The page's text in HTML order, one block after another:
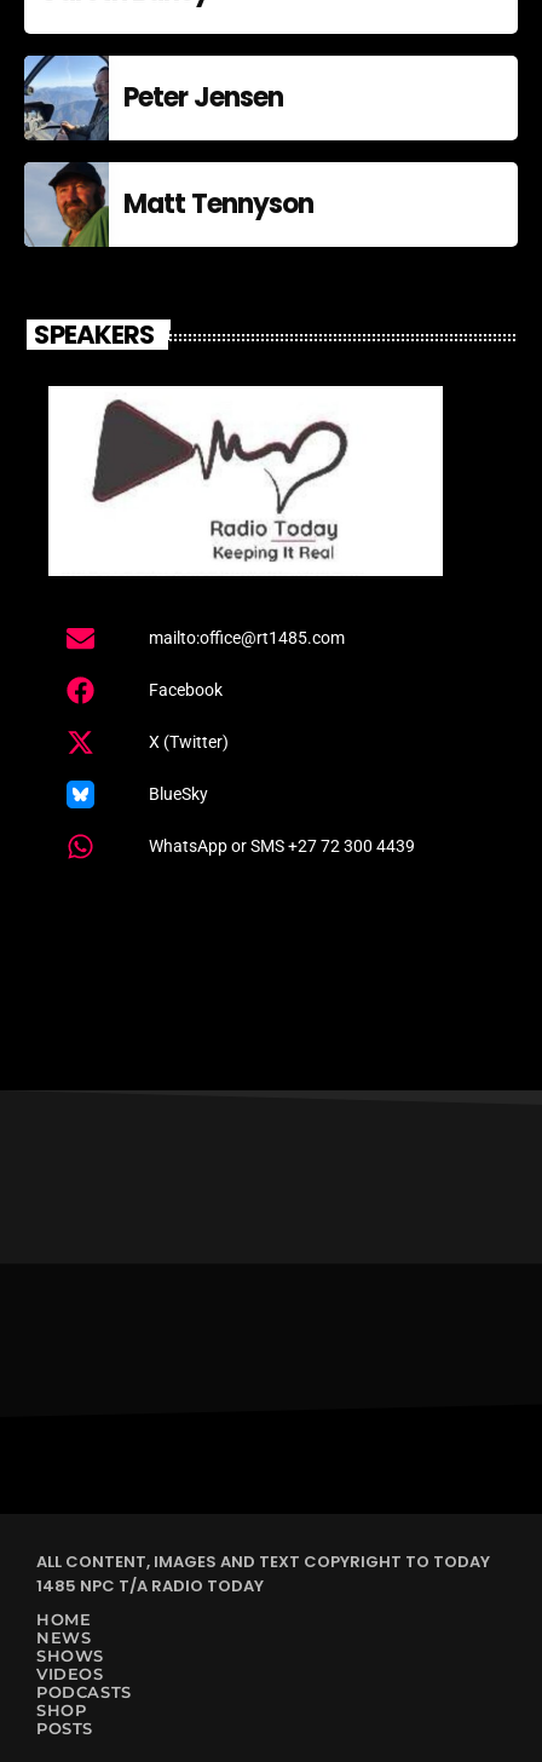
Peter Jensen
Matt Tennyson
SPEAKERS
mailto:office@rt1485.com
Facebook
X (Twitter)
BlueSky
WhatsApp or SMS +27 72 300 4439
ALL CONTENT, IMAGES AND TEXT COPYRIGHT TO TODAY
1485 NPC T/A RADIO TODAY
HOME
NEWS
SHOWS
VIDEOS
PODCASTS
SHOP
POSTS